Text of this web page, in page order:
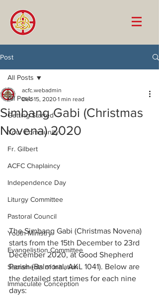
Post
All Posts
Getting Started
Your Community
Fr. Gilbert
ACFC Chaplaincy
Independence Day
Liturgy Committee
Pastoral Council
Youth Ministry
Evangelistion Committee
Sacraments of Initiation
Immaculate Conception
All Posts
Simbang Gabi (Christmas
Novena) 2020
acfc.webadmin
Dec 15, 2020 1 min read
The Simbang Gabi (Christmas Novena)
starts from the 15th December to 23rd
December 2020, at Good Shepherd
Parish (Balmoral, AKL 1041). Below are
the detailed start times for each nine
days: